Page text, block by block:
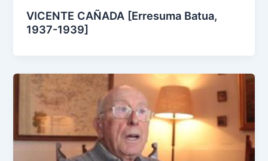
VICENTE CAÑADA [Erresuma Batua,
1937-1939]